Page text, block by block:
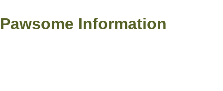
Pawsome Information